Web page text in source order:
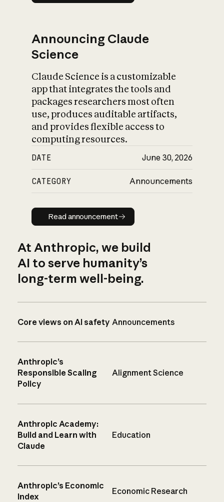
Announcing Claude
Science
Claude Science is a customizable
app that integrates the tools and
packages researchers most often
use, produces auditable artifacts,
and provides flexible access to
computing resources.
DATE June 30, 2026
CATEGORY Announcements
Read announcement
Read announcement
At Anthropic, we build
AI to serve humanity’s
long-term well-being.
Core views on AI safety Announcements
Anthropic’s
Responsible Scaling
Policy
Alignment Science
Anthropic Academy:
Build and Learn with
Claude
Education
Anthropic’s Economic
Index
Economic Research